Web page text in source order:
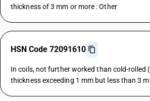
thickness of 3 mm or more : Other
HSN Code 72091610
In coils, not further worked than cold-rolled
thickness exceeding 1 mm but less than 3